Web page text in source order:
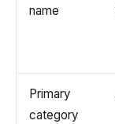
name
Primary
category